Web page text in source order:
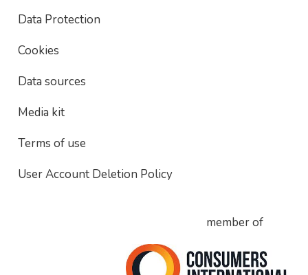
Data Protection
Cookies
Data sources
Media kit
Terms of use
User Account Deletion Policy
member of